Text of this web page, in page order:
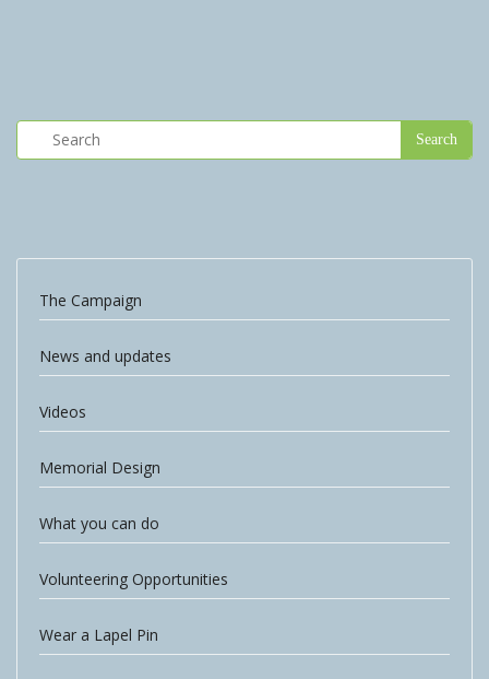
The Campaign
News and updates
Videos
Memorial Design
What you can do
Volunteering Opportunities
Wear a Lapel Pin